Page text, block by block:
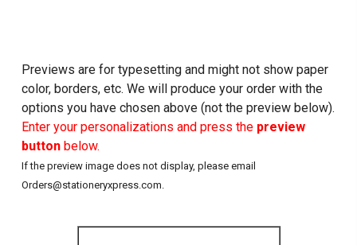
Previews are for typesetting and might not show paper
color, borders, etc. We will produce your order with the
options you have chosen above (not the preview below).
Enter your personalizations and press the preview
buttonbelow.
If the preview image does not display, please email
Orders@stationeryxpress.com.